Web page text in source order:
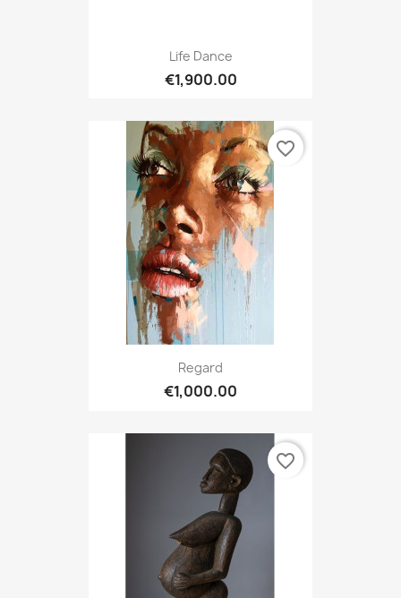
Life Dance
€1,900.00
Regard
€1,000.00
favorite_border
favorite_border